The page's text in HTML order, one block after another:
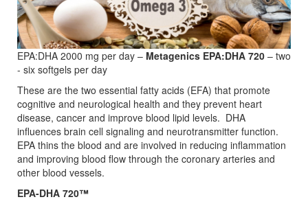
EPA:DHA 2000 mg per day – Metagenics EPA:DHA 720 – two
- six softgels per day
These are the two essential fatty acids (EFA) that promote
cognitive and neurological health and they prevent heart
disease, cancer and improve blood lipid levels. DHA
influences brain cell signaling and neurotransmitter function.
EPA thins the blood and are involved in reducing inflammation
and improving blood flow through the coronary arteries and
other blood vessels.
EPA-DHA 720™